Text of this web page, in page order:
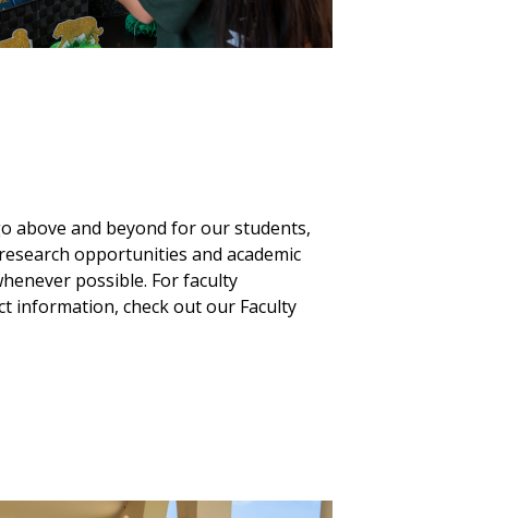
above and beyond for our students,
opportunities and academic
possible. For faculty
information, check out our Faculty